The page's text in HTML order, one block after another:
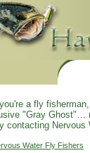
a fly
"Gray Ghost"…
contacting Nervous
Water Fly Fishers